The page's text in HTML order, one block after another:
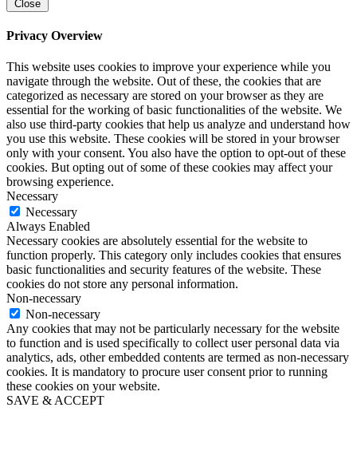
Close
Privacy Overview
This website uses cookies to improve your experience while you
navigate through the website. Out of these, the cookies that are
categorized as necessary are stored on your browser as they are
essential for the working of basic functionalities of the website. We
also use third-party cookies that help us analyze and understand how
you use this website. These cookies will be stored in your browser
only with your consent. You also have the option to opt-out of these
cookies. But opting out of some of these cookies may affect your
browsing experience.
Necessary
Necessary
Always Enabled
Necessary cookies are absolutely essential for the website to
function properly. This category only includes cookies that ensures
basic functionalities and security features of the website. These
cookies do not store any personal information.
Non-necessary
Non-necessary
Any cookies that may not be particularly necessary for the website
to function and is used specifically to collect user personal data via
analytics, ads, other embedded contents are termed as non-necessary
cookies. It is mandatory to procure user consent prior to running
these cookies on your website.
SAVE & ACCEPT